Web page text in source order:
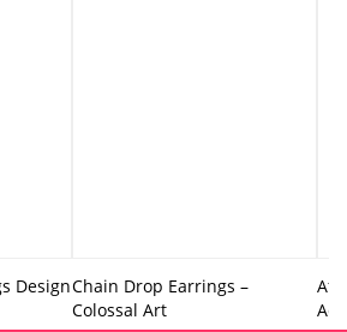
DesignChain Drop Earrings –
Colossal Art